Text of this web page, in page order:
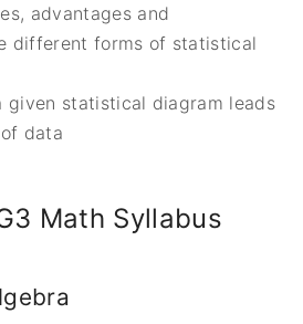
advantages and
different forms of statistical
given statistical diagram leads
data
Math Syllabus